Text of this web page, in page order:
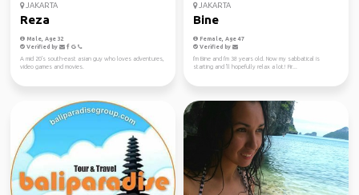
JAKARTA
Reza
Male, Age 32
Verified by
A mid 20's south-east asian guy who loves adventures,
video games and movies.
JAKARTA
Bine
Female, Age 47
Verified by
I'm Bine and I'm 38 years old. Now my sabbatical is
starting and 'll hopefully relax a lot! Fir...